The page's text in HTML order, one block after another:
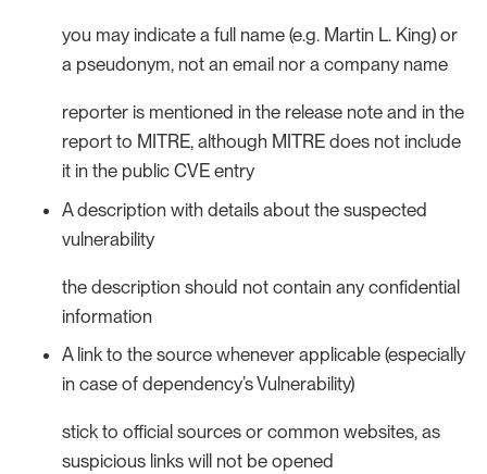
you may indicate a full name (e.g. Martin L. King) or
a pseudonym, not an email nor a company name
reporter is mentioned in the release note and in the
report to MITRE, although MITRE does not include
it in the public CVE entry
A description with details about the suspected
vulnerability
the description should not contain any confidential
information
A link to the source whenever applicable (especially
in case of dependency’s Vulnerability)
stick to official sources or common websites, as
suspicious links will not be opened